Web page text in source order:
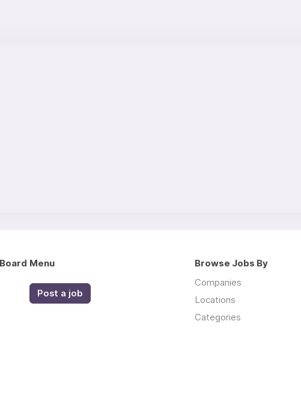
Menu
Post a job
Browse Jobs By
Companies
Locations
Categories